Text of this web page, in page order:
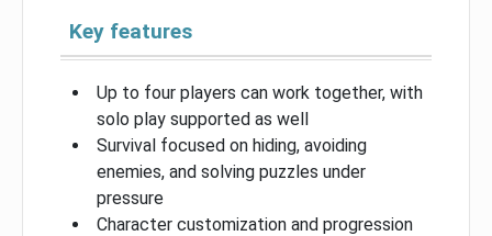
Key features
Up to four players can work together, with
solo play supported as well
Survival focused on hiding, avoiding
enemies, and solving puzzles under
pressure
Character customization and progression